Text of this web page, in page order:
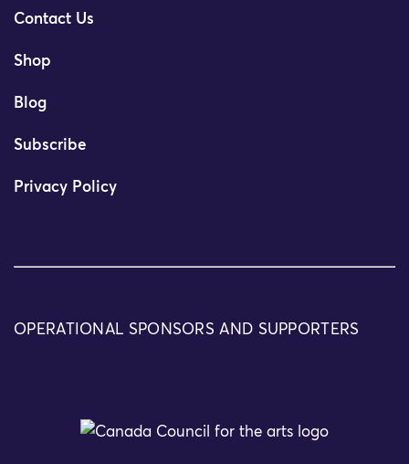
Contact Us
Shop
Blog
Subscribe
Privacy Policy
OPERATIONAL SPONSORS AND SUPPORTERS